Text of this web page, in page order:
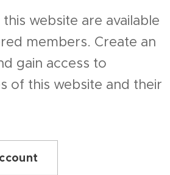
website are available
members. Create an
gain access to
of this website and their